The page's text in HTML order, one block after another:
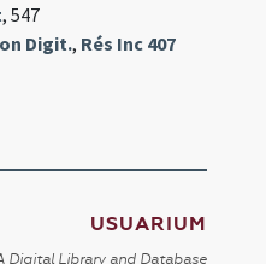
, 547
Digit., Rés Inc 407
USUARIUM
Digital Library and Database